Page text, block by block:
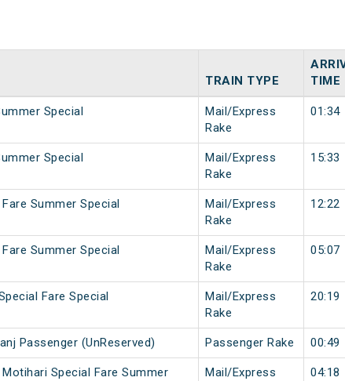
TRAIN TYPE
TIME
Special
Mail/Express
Rake
01:34
Special
Mail/Express
Rake
15:33
Summer Special
Mail/Express
Rake
12:22
Summer Special
Mail/Express
Rake
05:07
Fare Special
Mail/Express
Rake
20:19
Passenger (UnReserved) Passenger Rake 00:49
Special Fare Summer
Mail/Express
04:18